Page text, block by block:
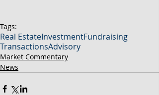
Tags:
Real EstateInvestmentFundraising
TransactionsAdvisory
Market Commentary
News